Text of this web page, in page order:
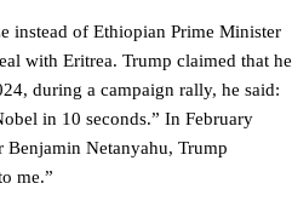
instead of Ethiopian Prime Minister
with Eritrea. Trump claimed that he
during a campaign rally, he said:
in 10 seconds.” In February
Netanyahu, Trump
me.”